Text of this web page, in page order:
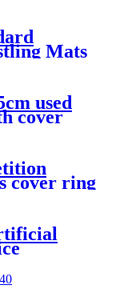
Mats
used
cover
cover ring